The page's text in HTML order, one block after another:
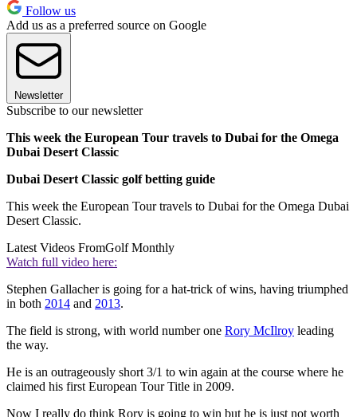
Follow us
Add us as a preferred source on Google
Newsletter
Subscribe to our newsletter
This week the European Tour travels to Dubai for the Omega
Dubai Desert Classic
Dubai Desert Classic golf betting guide
This week the European Tour travels to Dubai for the Omega Dubai
Desert Classic.
Latest Videos FromGolf Monthly
Watch full video here:
Stephen Gallacher is going for a hat-trick of wins, having triumphed
in both 2014 and 2013.
The field is strong, with world number one Rory McIlroy leading
the way.
He is an outrageously short 3/1 to win again at the course where he
claimed his first European Tour Title in 2009.
Now I really do think Rory is going to win but he is just not worth